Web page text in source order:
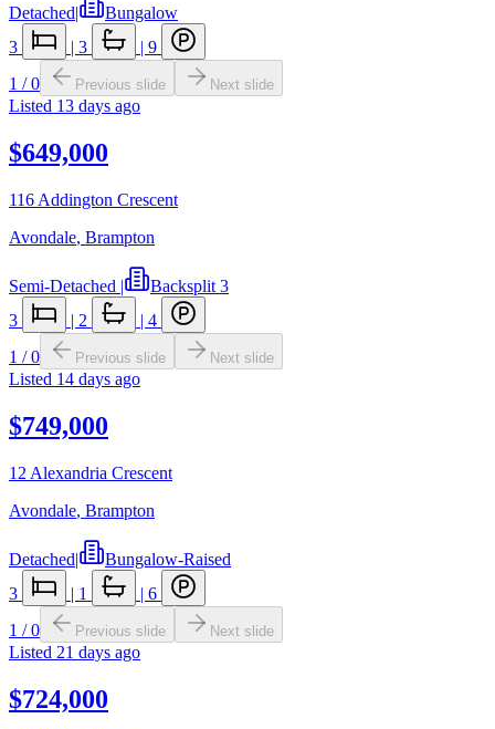
Detached|
Bungalow
3
| 3 | 9
1 /0 Previous slide Next slide
Listed 13 days ago
$649,000
116 Addington Crescent
Avondale, Brampton
Semi-Detached |
Backsplit 3
3
| 2 | 4
1 /0 Previous slide Next slide
Listed 14 days ago
$749,000
12 Alexandria Crescent
Avondale, Brampton
Detached|
Bungalow-Raised
3
| 1 | 6
1 /0 Previous slide Next slide
Listed 21 days ago
$724,000